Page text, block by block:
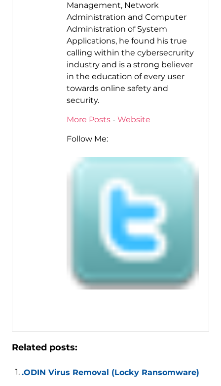
Management, Network
Administration and Computer
Administration of System
Applications, he found his true
calling within the cybersecrurity
industry and is a strong believer
in the education of every user
towards online safety and
security.
More Posts- Website
Follow Me:
Related posts:
.ODIN Virus Removal (Locky Ransomware)